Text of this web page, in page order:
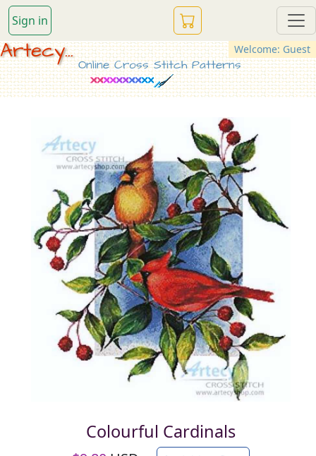
Sign in
Welcome: Guest
Artecy...
Online Cross Stitch Patterns
Colourful Cardinals